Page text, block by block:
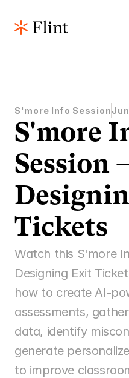
S'more Info Session
S'more
Session
Tickets
Watch this S'more
Designing Exit
how to create AI-
assessments,
data, identify
generate
to improve